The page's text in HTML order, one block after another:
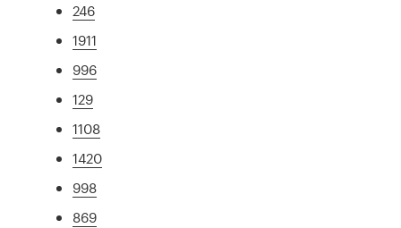
246
1911
996
129
1108
1420
998
869